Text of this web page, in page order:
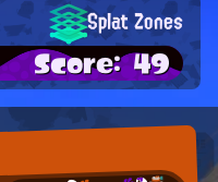
Splat Zones
Score: 49